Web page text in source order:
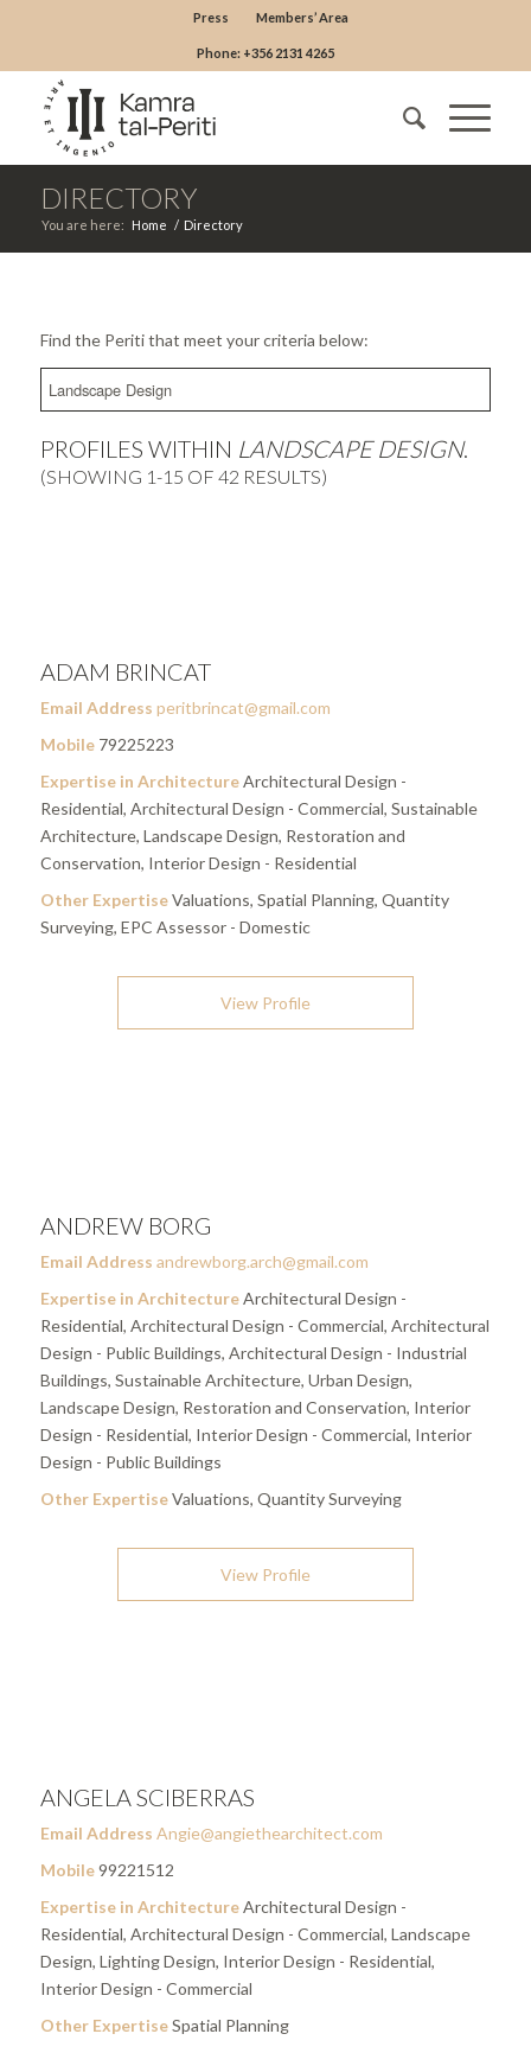
Press Members’ Area
Phone: +356 2131 4265
DIRECTORY
You are here: Home / Directory
Find the Periti that meet your criteria below:
PROFILES WITHIN LANDSCAPE DESIGN.
(SHOWING 1-15 OF 42 RESULTS)
ADAM BRINCAT
Email Address peritbrincat@gmail.com
Mobile79225223
Expertise in ArchitectureArchitectural Design -
Residential, Architectural Design - Commercial, Sustainable
Architecture, Landscape Design, Restoration and
Conservation, Interior Design - Residential
Other ExpertiseValuations, Spatial Planning, Quantity
Surveying, EPC Assessor - Domestic
View Profile
ANDREW BORG
Email Address andrewborg.arch@gmail.com
Expertise in ArchitectureArchitectural Design -
Residential, Architectural Design - Commercial, Architectural
Design - Public Buildings, Architectural Design - Industrial
Buildings, Sustainable Architecture, Urban Design,
Landscape Design, Restoration and Conservation, Interior
Design - Residential, Interior Design - Commercial, Interior
Design - Public Buildings
Other ExpertiseValuations, Quantity Surveying
View Profile
ANGELA SCIBERRAS
Email Address Angie@angiethearchitect.com
Mobile99221512
Expertise in ArchitectureArchitectural Design -
Residential, Architectural Design - Commercial, Landscape
Design, Lighting Design, Interior Design - Residential,
Interior Design - Commercial
Other ExpertiseSpatial Planning